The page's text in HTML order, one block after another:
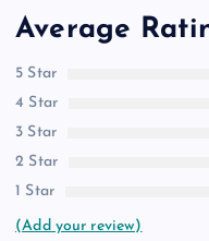
Average
5 Star
4 Star
3 Star
2 Star
1 Star
(Add your review)